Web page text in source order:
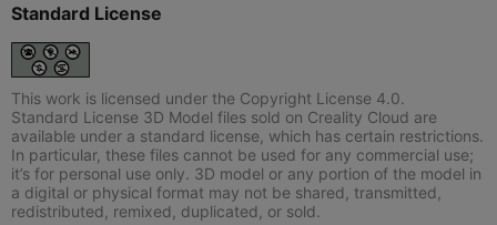
Standard License
This work is licensed under the Copyright License 4.0.
Standard License 3D Model files sold on Creality Cloud are
available under a standard license, which has certain restrictions.
In particular, these files cannot be used for any commercial use;
it’s for personal use only. 3D model or any portion of the model in
a digital or physical format may not be shared, transmitted,
redistributed, remixed, duplicated, or sold.